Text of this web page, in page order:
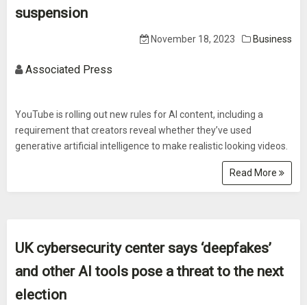
suspension
November 18, 2023 Business
Associated Press
YouTube is rolling out new rules for AI content, including a
requirement that creators reveal whether they’ve used
generative artificial intelligence to make realistic looking videos.
Read More
UK cybersecurity center says ‘deepfakes’
and other AI tools pose a threat to the next
election